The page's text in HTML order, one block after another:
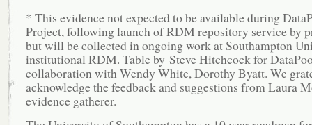
* This evidence not expected to be available during
Project, following launch of RDM repository service by
but will be collected in ongoing work at Southampton
institutional RDM. Table by Steve Hitchcock for
collaboration with Wendy White, Dorothy Byatt. We
acknowledge the feedback and suggestions from Laura
evidence gatherer.